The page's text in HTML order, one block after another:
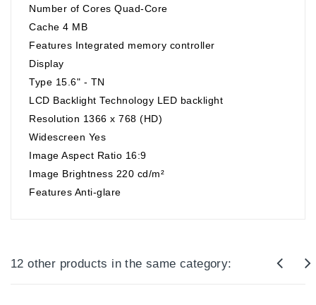
Number of Cores Quad-Core
Cache 4 MB
Features Integrated memory controller
Display
Type 15.6" - TN
LCD Backlight Technology LED backlight
Resolution 1366 x 768 (HD)
Widescreen Yes
Image Aspect Ratio 16:9
Image Brightness 220 cd/m²
Features Anti-glare
12 other products in the same category: